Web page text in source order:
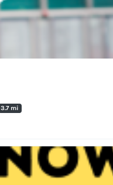
3.7 mi